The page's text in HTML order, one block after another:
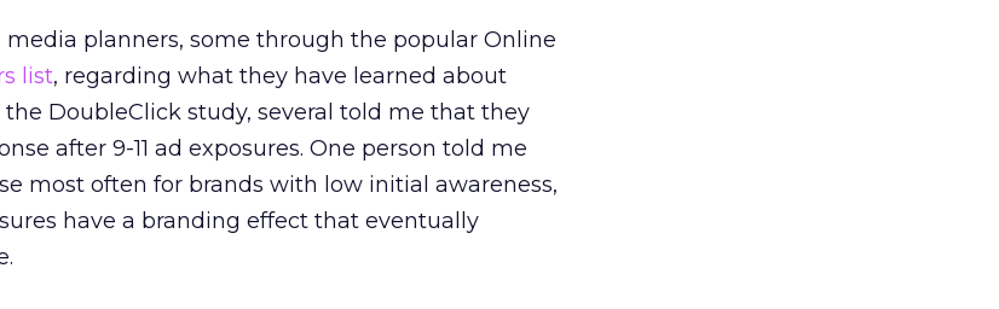
planners, some through the popular Online
list, regarding what they have learned about
the DoubleClick study, several told me that they
after 9-11 ad exposures. One person told me
most often for brands with low initial awareness,
have a branding effect that eventually